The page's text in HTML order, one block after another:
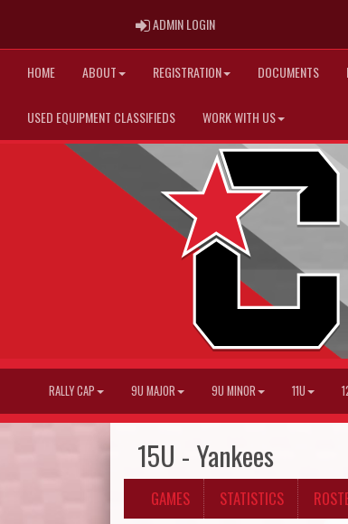
ADMIN LOGINADMIN LOGIN
HOME ABOUT REGISTRATION DOCUMENTS
USED EQUIPMENT CLASSIFIEDS WORK WITH US
RALLY CAP 9U MAJOR 9U MINOR 11U
15U - Yankees
GAMES STATISTICS